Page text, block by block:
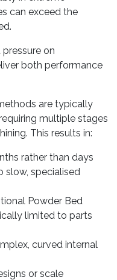
can exceed the
on
both performance
are typically
multiple stages
This results in:
rather than days
slow, specialised
Powder Bed
limited to parts
curved internal
or scale